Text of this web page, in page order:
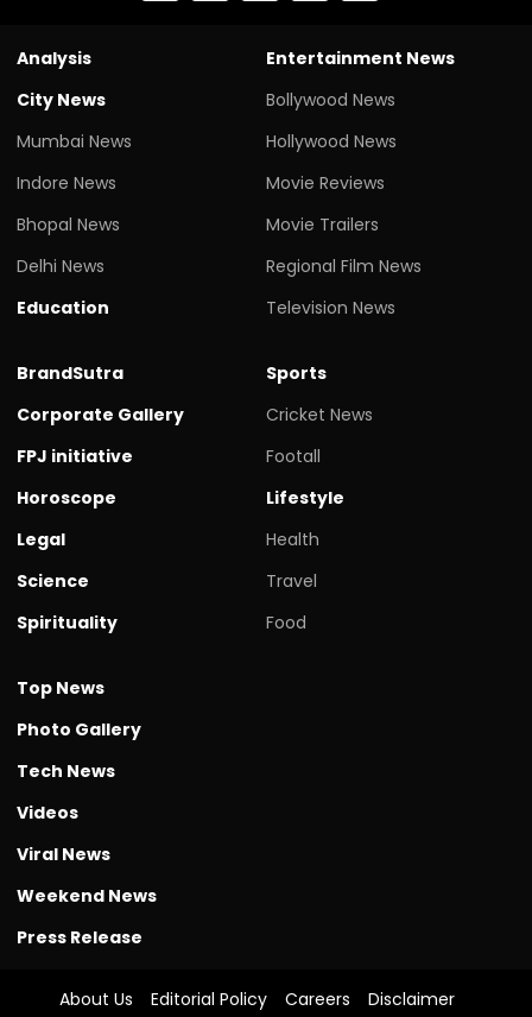
Analysis
City News
Mumbai News
Indore News
Bhopal News
Delhi News
Education
Entertainment News
Bollywood News
Hollywood News
Movie Reviews
Movie Trailers
Regional Film News
Television News
BrandSutra
Corporate Gallery
FPJ initiative
Horoscope
Legal
Science
Spirituality
Sports
Cricket News
Footall
Lifestyle
Health
Travel
Food
Top News
Photo Gallery
Tech News
Videos
Viral News
Weekend News
Press Release
About Us Editorial Policy Careers Disclaimer